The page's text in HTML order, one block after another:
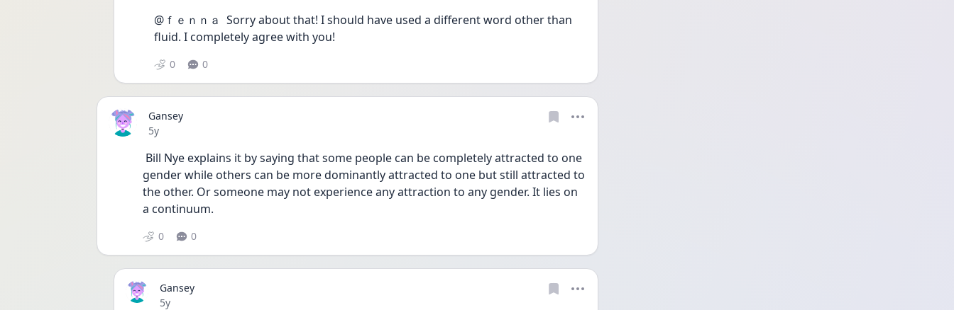
@ｆｅｎｎａ  Sorry about that! I should have used a different word other than
fluid. I completely agree with you!
0 0
Gansey
Date posted
5y
gender while others can be more dominantly attracted to one but still attracted to
the other. Or someone may not experience any attraction to any gender. It lies on
a continuum.
0 0
Gansey
Date posted
5y